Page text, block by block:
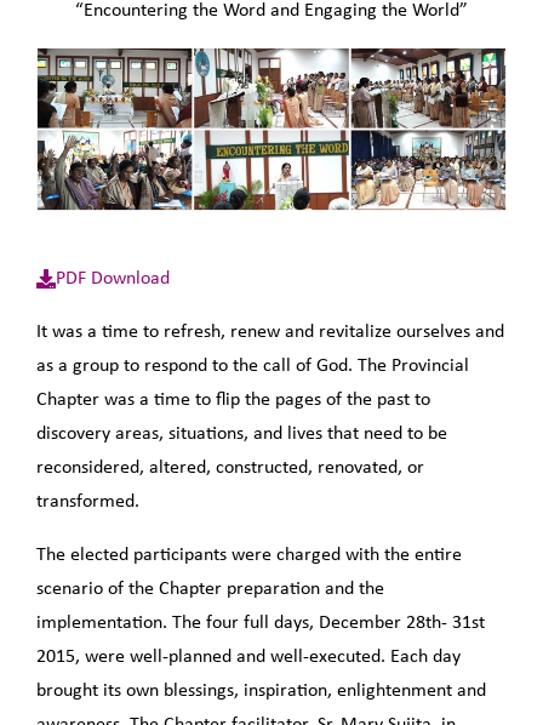
“Encountering the Word and Engaging the World”
PDF Download
It was a time to refresh, renew and revitalize ourselves and
as a group to respond to the call of God. The Provincial
Chapter was a time to flip the pages of the past to
discovery areas, situations, and lives that need to be
reconsidered, altered, constructed, renovated, or
transformed.
The elected participants were charged with the entire
scenario of the Chapter preparation and the
implementation. The four full days, December 28th- 31st
2015, were well-planned and well-executed. Each day
brought its own blessings, inspiration, enlightenment and